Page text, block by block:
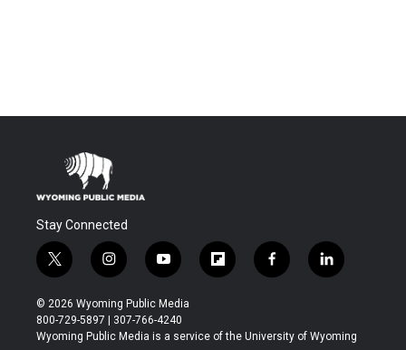
Stay Connected
t
w
i
t
t
i
n
s
t
a
y
o
u
t
u
f
l
b
f
a
b
l
i
e
© 2026 Wyoming Public Media
800-729-5897 | 307-766-4240
Wyoming Public Media is a service of the University of Wyoming